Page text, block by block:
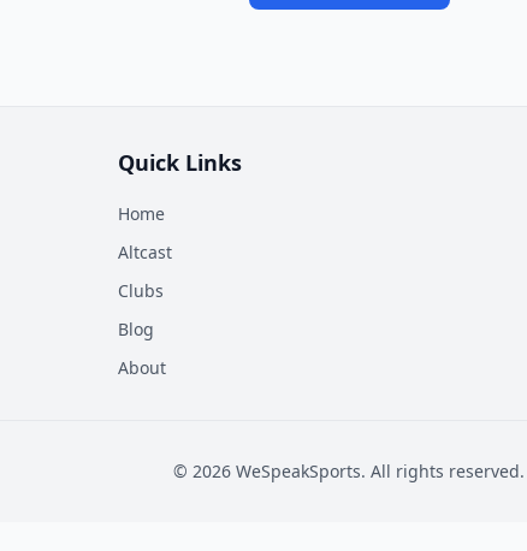
Quick Links
Home
Altcast
Clubs
Blog
About
© 2026 WeSpeakSports. All rights reserved.